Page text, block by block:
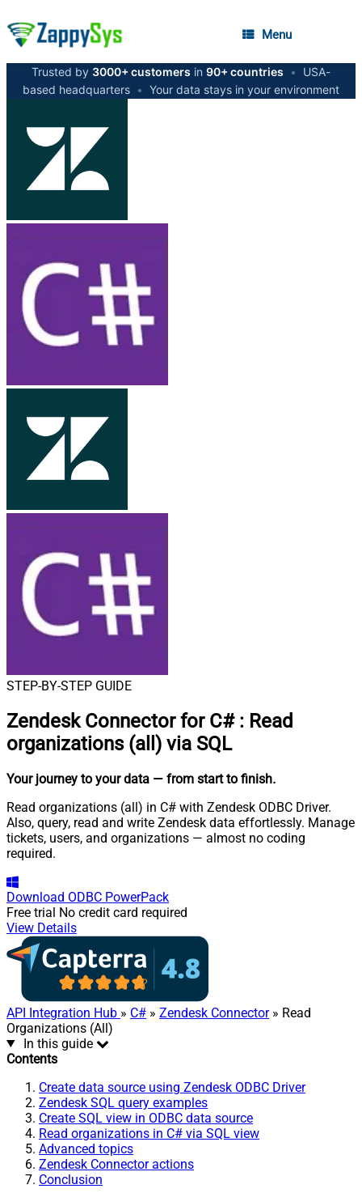
Menu
Trusted by 3000+ customers in 90+ countries •
USA-
based headquarters • Your data stays in your environment
STEP-BY-STEP GUIDE
Zendesk Connector for C# : Read
organizations (all) via SQL
Your journey to your data — from start to finish.
Read organizations (all) in C# with Zendesk ODBC Driver.
Also, query, read and write Zendesk data effortlessly. Manage
tickets, users, and organizations — almost no coding
required.
Download ODBC PowerPack
Free trial No credit card required
View Details
API Integration Hub » C# » Zendesk Connector» Read
Organizations (All)
In this guide
Contents
Create data source using Zendesk ODBC Driver
Zendesk SQL query examples
Create SQL view in ODBC data source
Read organizations in C# via SQL view
Advanced topics
Zendesk Connector actions
Conclusion